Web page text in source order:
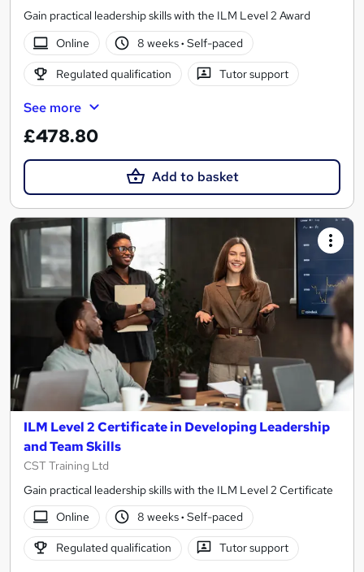
Gain practical leadership skills with the ILM Level 2 Award
Online
8 weeks· Self-paced
Regulated qualification Tutor support
See more
£478.80
Add to basket
ILM Level 2 Certificate in Developing Leadership
and Team Skills
CST Training Ltd
Gain practical leadership skills with the ILM Level 2 Certificate
Online
8 weeks· Self-paced
Regulated qualification Tutor support